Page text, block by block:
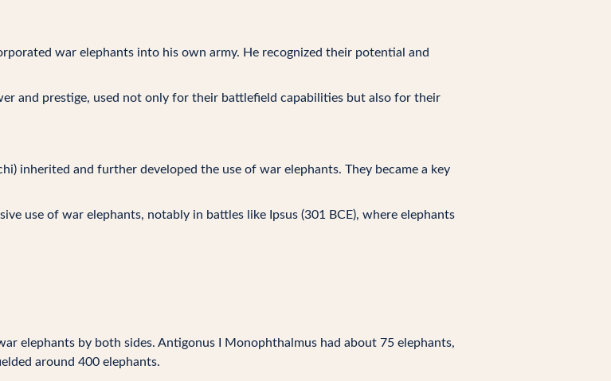
war elephants into his own army. He recognized their potential and
and prestige, used not only for their battlefield capabilities but also for their
inherited and further developed the use of war elephants. They became a key
use of war elephants, notably in battles like Ipsus (301 BCE), where elephants
elephants by both sides. Antigonus I Monophthalmus had about 75 elephants,
around 400 elephants.